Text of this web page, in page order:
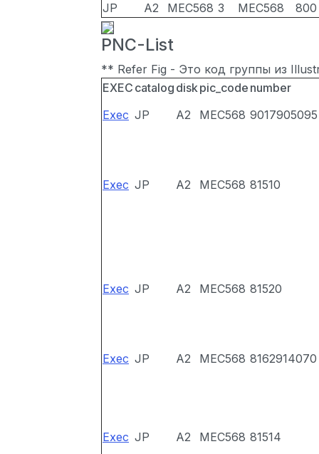
JP
A2 MEC568 3 MEC568 800
PNC-List
** Refer Fig - Это код группы из
EXEC catalog diskpic_code number
Exec JP A2 MEC568 9017905095
Exec JP A2 MEC568 81510
Exec JP A2 MEC568 81520
Exec JP A2 MEC568 8162914070
Exec JP A2 MEC568 81514